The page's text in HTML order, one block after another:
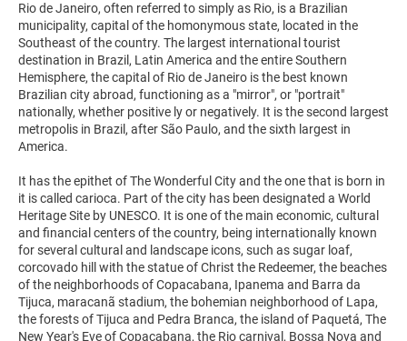
Rio de Janeiro, often referred to simply as Rio, is a Brazilian
municipality, capital of the homonymous state, located in the
Southeast of the country. The largest international tourist
destination in Brazil, Latin America and the entire Southern
Hemisphere, the capital of Rio de Janeiro is the best known
Brazilian city abroad, functioning as a "mirror", or "portrait"
nationally, whether positive ly or negatively. It is the second largest
metropolis in Brazil, after São Paulo, and the sixth largest in
America.
It has the epithet of The Wonderful City and the one that is born in
it is called carioca. Part of the city has been designated a World
Heritage Site by UNESCO. It is one of the main economic, cultural
and financial centers of the country, being internationally known
for several cultural and landscape icons, such as sugar loaf,
corcovado hill with the statue of Christ the Redeemer, the beaches
of the neighborhoods of Copacabana, Ipanema and Barra da
Tijuca, maracanã stadium, the bohemian neighborhood of Lapa,
the forests of Tijuca and Pedra Branca, the island of Paquetá, The
New Year's Eve of Copacabana, the Rio carnival, Bossa Nova and